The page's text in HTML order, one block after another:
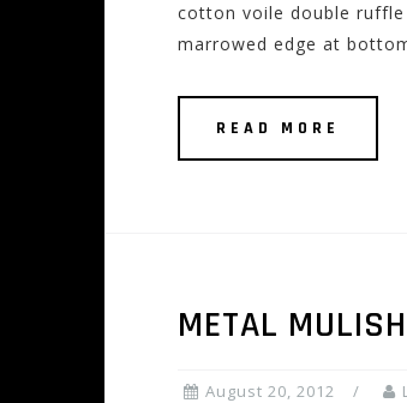
cotton voile double
marrowed edge at
READ MORE
METAL
August 20, 2012